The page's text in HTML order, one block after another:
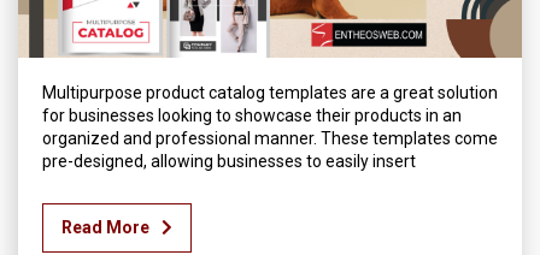
Multipurpose product catalog templates are a great solution
for businesses looking to showcase their products in an
organized and professional manner. These templates come
pre-designed, allowing businesses to easily insert
Read More